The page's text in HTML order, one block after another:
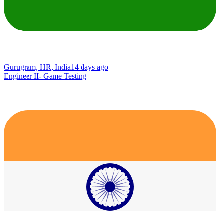
Gurugram, HR, India14 days ago
Engineer II- Game Testing